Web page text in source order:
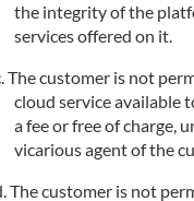
the integrity of the
services offered on it.
The customer is not
cloud service available
a fee or free of charge,
vicarious agent of the
The customer is not